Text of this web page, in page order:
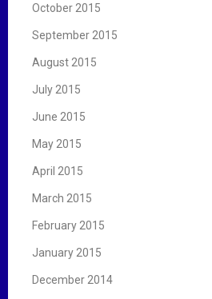
October 2015
September 2015
August 2015
July 2015
June 2015
May 2015
April 2015
March 2015
February 2015
January 2015
December 2014